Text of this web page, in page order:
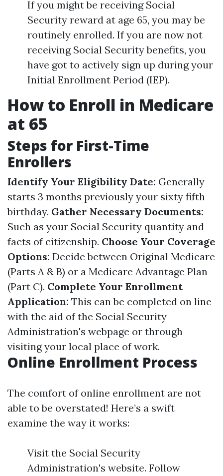
If you might be receiving Social
Security reward at age 65, you may be
routinely enrolled. If you are now not
receiving Social Security benefits, you
have got to actively sign up during your
Initial Enrollment Period (IEP).
How to Enroll in Medicare
at 65
Steps for First-Time
Enrollers
Identify Your Eligibility Date: Generally
starts 3 months previously your sixty fifth
birthday. Gather Necessary Documents:
Such as your Social Security quantity and
facts of citizenship. Choose Your Coverage
Options: Decide between Original Medicare
(Parts A & B) or a Medicare Advantage Plan
(Part C). Complete Your Enrollment
Application: This can be completed on line
with the aid of the Social Security
Administration's webpage or through
visiting your local place of work.
Online Enrollment Process
The comfort of online enrollment are not
able to be overstated! Here’s a swift
examine the way it works:
Visit the Social Security
Administration's website. Follow